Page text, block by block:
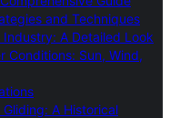
and Techniques
A Detailed Look
Conditions: Sun, Wind,
A Historical